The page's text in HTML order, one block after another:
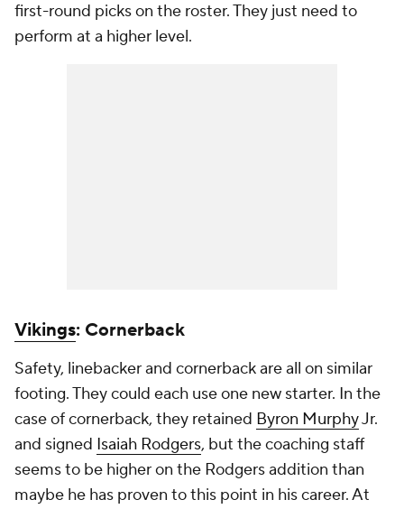
first-round picks on the roster. They just need to
perform at a higher level.
Vikings: Cornerback
Safety, linebacker and cornerback are all on similar
footing. They could each use one new starter. In the
case of cornerback, they retained Byron MurphyJr.
and signed Isaiah Rodgers, but the coaching staff
seems to be higher on the Rodgers addition than
maybe he has proven to this point in his career. At